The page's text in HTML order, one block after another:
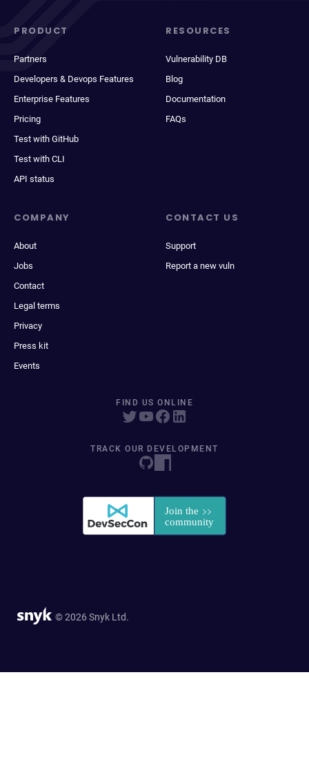
PRODUCT
Partners
Developers & Devops Features
Enterprise Features
Pricing
Test with GitHub
Test with CLI
API status
RESOURCES
Vulnerability DB
Blog
Documentation
FAQs
COMPANY
About
Jobs
Contact
Legal terms
Privacy
Press kit
Events
CONTACT US
Support
Report a new vuln
FIND US ONLINE
TRACK OUR DEVELOPMENT
© 2026 Snyk Ltd.